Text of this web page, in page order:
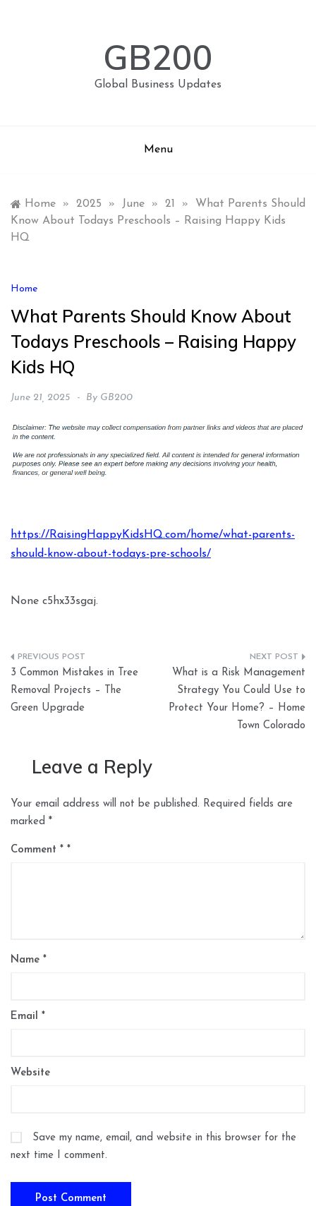
GB200
Global Business Updates
Menu
Home » 2025 » June » 21 »
What Parents Should
Know About Todays Preschools – Raising Happy Kids
HQ
Home
What Parents Should Know About
Todays Preschools – Raising Happy
Kids HQ
June 21, 2025 By GB200
https://RaisingHappyKidsHQ.com/home/what-parents-
should-know-about-todays-pre-schools/
None c5hx33sgaj.
Post
navigation
3 Common Mistakes in Tree
Removal Projects – The
Green Upgrade
What is a Risk Management
Strategy You Could Use to
Protect Your Home? – Home
Town Colorado
Leave a Reply
Your email address will not be published. Required fields are
marked *
Comment *
Name *
Email *
Website
Save my name, email, and website in this browser for the
next time I comment.